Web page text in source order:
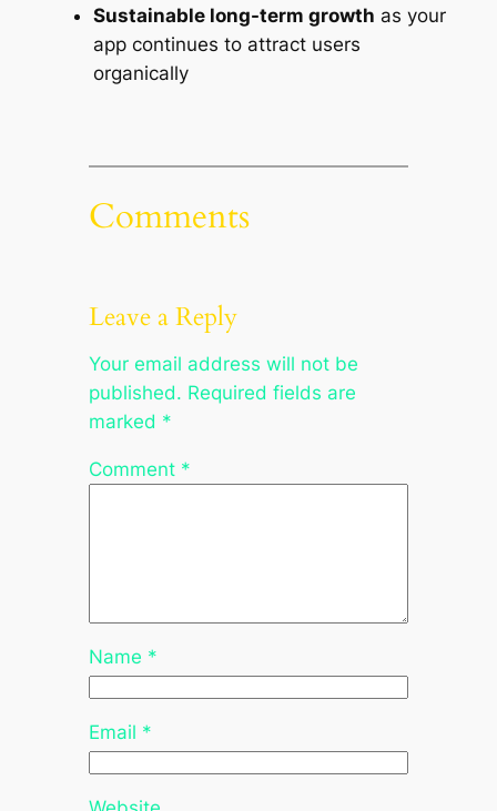
Sustainable long-term growth as your
app continues to attract users
organically
Comments
Leave a Reply
Your email address will not be
published. Required fields are
marked *
Comment *
Name *
Email *